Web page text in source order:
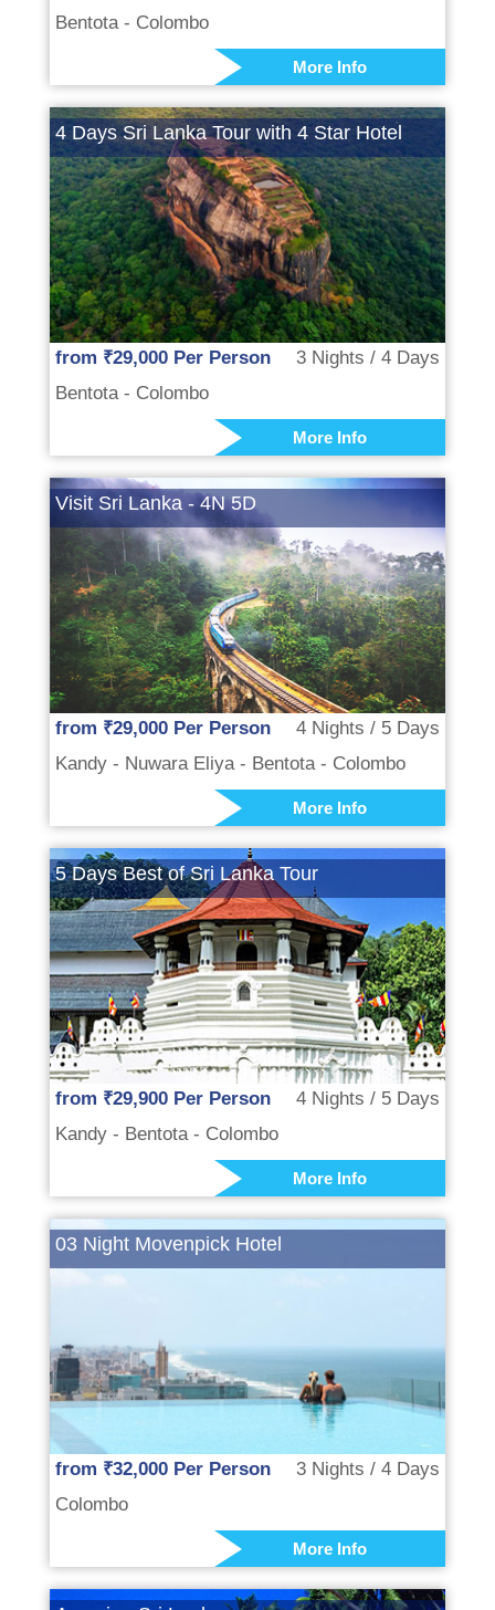
Bentota - Colombo
More Info
4 Days Sri Lanka Tour with 4 Star Hotel
from ₹29,000 Per Person
3 Nights / 4 Days
Bentota - Colombo
More Info
Visit Sri Lanka - 4N 5D
from ₹29,000 Per Person
4 Nights / 5 Days
Kandy - Nuwara Eliya - Bentota - Colombo
More Info
5 Days Best of Sri Lanka Tour
from ₹29,900 Per Person
4 Nights / 5 Days
Kandy - Bentota - Colombo
More Info
03 Night Movenpick Hotel
from ₹32,000 Per Person
3 Nights / 4 Days
Colombo
More Info